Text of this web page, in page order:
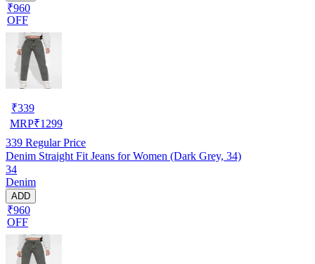
₹960
OFF
₹339
MRP₹1299
339 Regular Price
Denim Straight Fit Jeans for Women (Dark Grey, 34)
34
Denim
ADD
₹960
OFF